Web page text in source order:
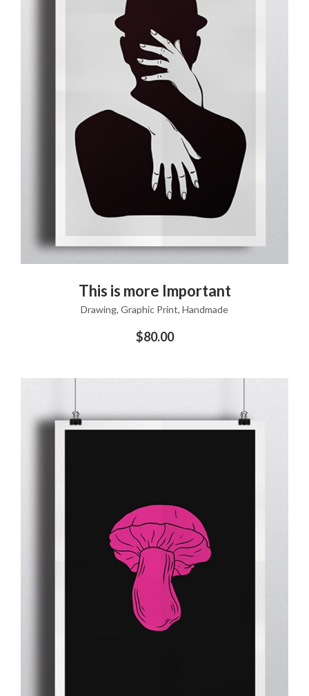
This is more Important
Drawing, Graphic Print, Handmade
$80.00